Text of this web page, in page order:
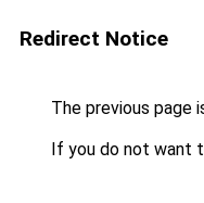
Redirect Notice
The previous page
If you do not want